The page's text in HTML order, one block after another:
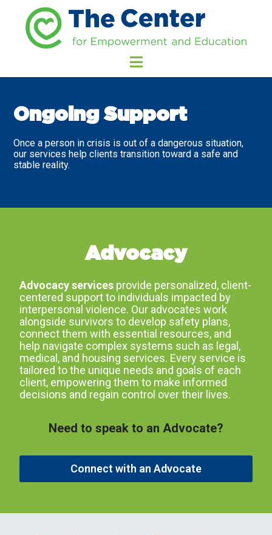
Ongoing Support
Once a person in crisis is out of a dangerous situation,
our services help clients transition toward a safe and
stable reality.
Advocacy
Advocacy services provide personalized, client-
centered support to individuals impacted by
interpersonal violence. Our advocates work
alongside survivors to develop safety plans,
connect them with essential resources, and
help navigate complex systems such as legal,
medical, and housing services. Every service is
tailored to the unique needs and goals of each
client, empowering them to make informed
decisions and regain control over their lives.
Need to speak to an Advocate?
Connect with an Advocate